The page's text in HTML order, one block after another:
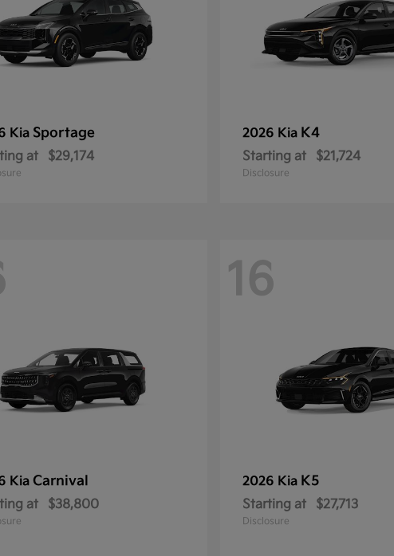
Kia Sportage
at $29,174
2026 Kia K4
Starting at $21,724
Disclosure
Kia Carnival
at $38,800
16
2026 Kia K5
Starting at $27,713
Disclosure